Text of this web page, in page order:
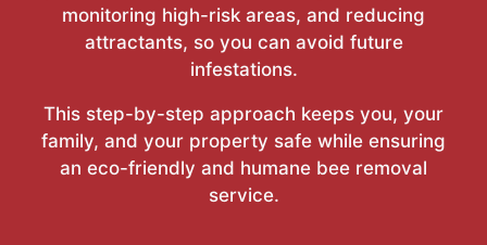
monitoring high-risk areas, and reducing
attractants, so you can avoid future
infestations.
This step-by-step approach keeps you, your
family, and your property safe while ensuring
an eco-friendly and humane bee removal
service.